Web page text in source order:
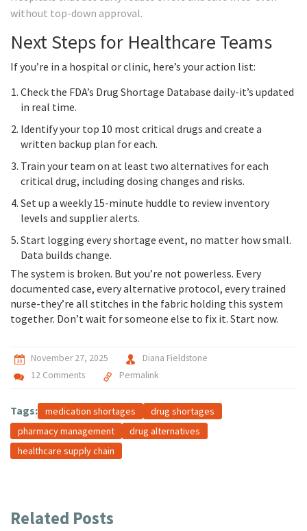
without top-down approval.
Next Steps for Healthcare Teams
If you’re in a hospital or clinic, here’s your action list:
Check the FDA’s Drug Shortage Database daily-it’s updated
in real time.
Identify your top 10 most critical drugs and create a
written backup plan for each.
Train your team on at least two alternatives for each
critical drug, including dosing changes and risks.
Set up a weekly 15-minute huddle to review inventory
levels and supplier alerts.
Start logging every shortage event, no matter how small.
Data builds change.
The system is broken. But you’re not powerless. Every
documented case, every alternative protocol, every trained
nurse-they’re all stitches in the fabric holding this system
together. Don’t wait for someone else to fix it. Start now.
November 27, 2025
Diana Fieldstone
12 Comments
Permalink
Tags: medication shortages
drug shortages
pharmacy management
drug alternatives
healthcare supply chain
Related Posts